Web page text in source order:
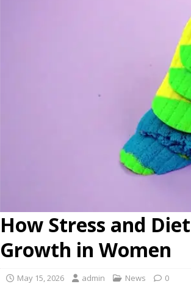
How Stress and
Growth in Women
May 15, 2026 admin News 0